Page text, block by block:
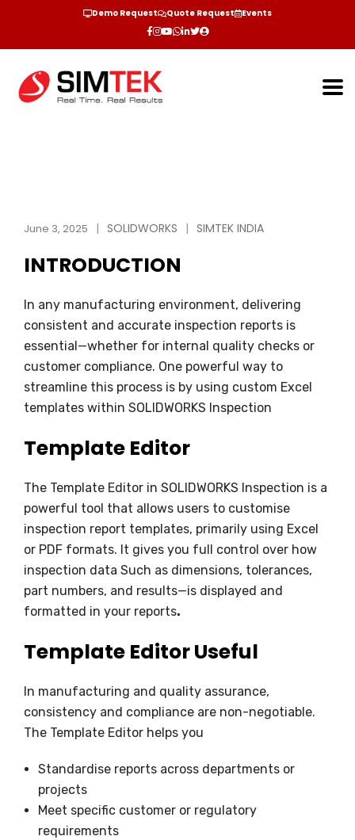
Demo Request Quote Request Events
June 3, 2025 SOLIDWORKS SIMTEK INDIA
INTRODUCTION
In any manufacturing environment, delivering
consistent and accurate inspection reports is
essential—whether for internal quality checks or
customer compliance. One powerful way to
streamline this process is by using custom Excel
templates within SOLIDWORKS Inspection
Template Editor
The Template Editor in SOLIDWORKS Inspection is a
powerful tool that allows users to customise
inspection report templates, primarily using Excel
or PDF formats. It gives you full control over how
inspection data Such as dimensions, tolerances,
part numbers, and results—is displayed and
formatted in your reports.
Template Editor Useful
In manufacturing and quality assurance,
consistency and compliance are non-negotiable.
The Template Editor helps you
Standardise reports across departments or
projects
Meet specific customer or regulatory
requirements